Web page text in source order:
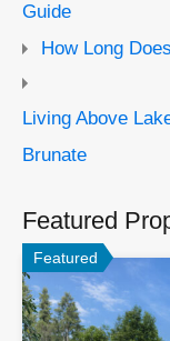
Guide
How Long
Living Above
Brunate
Featured
Featured